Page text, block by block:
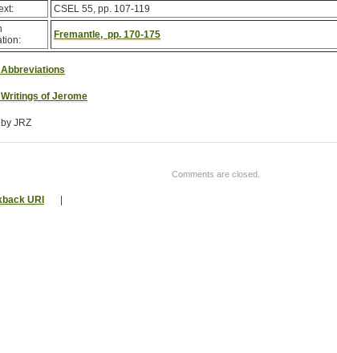
CSEL 55, pp. 107-119
Fremantle, pp. 170-175
of Jerome
JRZ
Comments are closed.
URI |